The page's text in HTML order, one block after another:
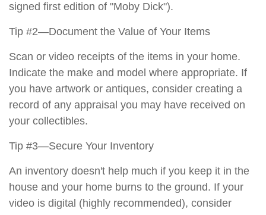
signed first edition of "Moby Dick").
Tip #2—Document the Value of Your Items
Scan or video receipts of the items in your home.
Indicate the make and model where appropriate. If
you have artwork or antiques, consider creating a
record of any appraisal you may have received on
your collectibles.
Tip #3—Secure Your Inventory
An inventory doesn't help much if you keep it in the
house and your home burns to the ground. If your
video is digital (highly recommended), consider